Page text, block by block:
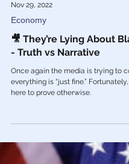
Nov 29, 2022
Economy
Once again the media is trying to
everything is “just fine.”